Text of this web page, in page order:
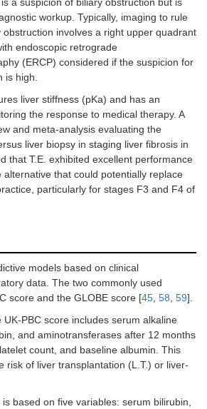
a suspicion of biliary obstruction but is
workup. Typically, imaging to rule
involves a right upper quadrant
endoscopic retrograde
(ERCP) considered if the suspicion for
is high.
liver stiffness (pKa) and has an
the response to medical therapy. A
and meta-analysis evaluating the
liver biopsy in staging liver fibrosis in
that T.E. exhibited excellent performance
that could potentially replace
particularly for stages F3 and F4 of
models based on clinical
data. The two commonly used
score and the GLOBE score [45, 58, 59].
UK-PBC score includes serum alkaline
and aminotransferases after 12 months
count, and baseline albumin. This
risk of liver transplantation (L.T.) or liver-
based on five variables: serum bilirubin,